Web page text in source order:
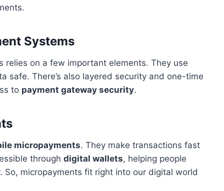
Systems
relies on a few important elements. They use
safe. There’s also layered security and one-time
to payment gateway security.
micropayments. They make transactions fast
through digital wallets, helping people
micropayments fit right into our digital world